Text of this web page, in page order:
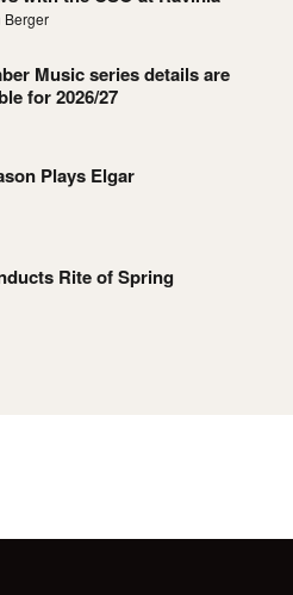
Music series details are
for 2026/27
Plays Elgar
Rite of Spring